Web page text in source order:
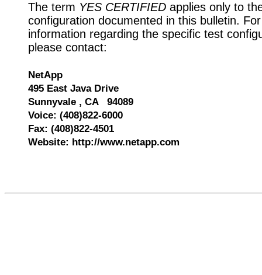
The term YES CERTIFIED applies only to
configuration documented in this bulletin.
information regarding the specific test
please contact:
NetApp
495 East Java Drive
Sunnyvale , CA 94089
Voice: (408)822-6000
Fax: (408)822-4501
Website: http://www.netapp.com